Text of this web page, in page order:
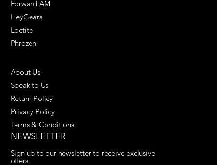
Forward AM
HeyGears
Loctite
Phrozen
About Us
Speak to Us
Return Policy
Privacy Policy
Terms & Conditions
NEWSLETTER
Sign up to our newsletter to receive exclusive
offers.